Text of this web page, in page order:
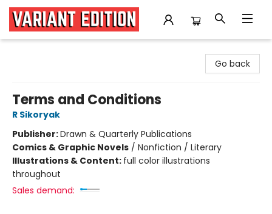
Go back
Terms and Conditions
R Sikoryak
Publisher:Drawn & Quarterly Publications
Comics & Graphic Novels / Nonfiction / Literary
Illustrations & Content: full color illustrations
throughout
Sales demand: